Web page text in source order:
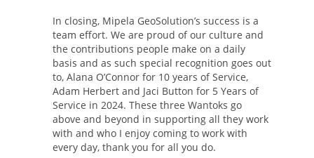
In closing, Mipela GeoSolution’s success is a
team effort. We are proud of our culture and
the contributions people make on a daily
basis and as such special recognition goes out
to, Alana O’Connor for 10 years of Service,
Adam Herbert and Jaci Button for 5 Years of
Service in 2024. These three Wantoks go
above and beyond in supporting all they work
with and who I enjoy coming to work with
every day, thank you for all you do.